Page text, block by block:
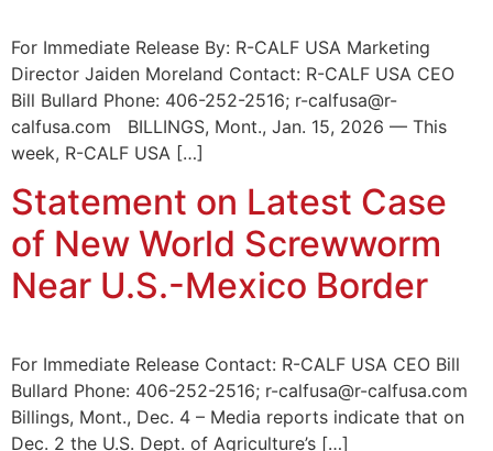
For Immediate Release By: R-CALF USA Marketing
Director Jaiden Moreland Contact: R-CALF USA CEO
Bill Bullard Phone: 406-252-2516; r-calfusa@r-
calfusa.com BILLINGS, Mont., Jan. 15, 2026 — This
week, R-CALF USA […]
Statement on Latest Case
of New World Screwworm
Near U.S.-Mexico Border
For Immediate Release Contact: R-CALF USA CEO Bill
Bullard Phone: 406-252-2516; r-calfusa@r-calfusa.com
Billings, Mont., Dec. 4 – Media reports indicate that on
Dec. 2 the U.S. Dept. of Agriculture’s […]